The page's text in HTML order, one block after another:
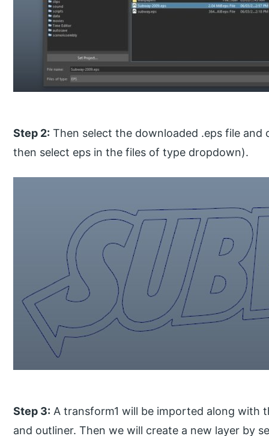
Step 2: Then select the downloaded .eps file
then select eps in the files of type dropdown).
Step 3: A transform1 will be imported along with
and outliner. Then we will create a new layer by